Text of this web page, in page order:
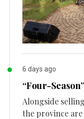
6 days ago
“Four-
Alongside
the province